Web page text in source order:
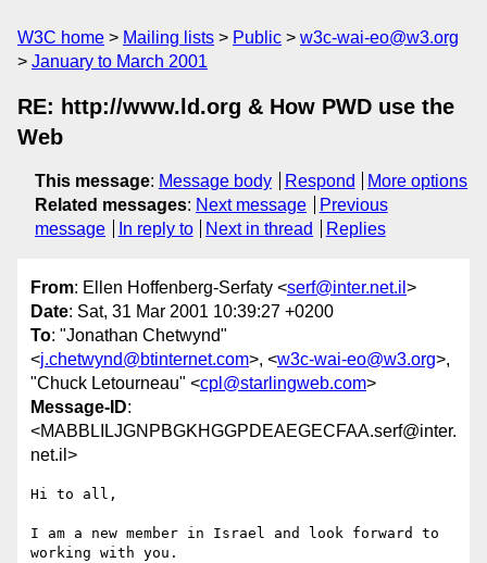
W3C home Mailing lists Public
w3c-wai-eo@w3.org
January to March 2001
RE: http://www.ld.org & How PWD use the
Web
This message: Message body Respond
More options
Related messages: Next message
Previous
message
In reply to Next in thread Replies
From: Ellen Hoffenberg-Serfaty <serf@inter.net.il >
Date: Sat, 31 Mar 2001 10:39:27 +0200
To: "Jonathan Chetwynd"
<j.chetwynd@btinternet.com>, <w3c-wai-eo@w3.org>,
"Chuck Letourneau" <cpl@starlingweb.com>
Message-ID:
<MABBLILJGNPBGKHGGPDEAEGECFAA.serf@inter.
net.il>
Hi to all,
I am a new member in Israel and look forward to
working with you.